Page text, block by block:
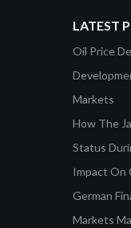
LATEST
Oil Price
Markets
How The
Status
Impact On
German
Markets